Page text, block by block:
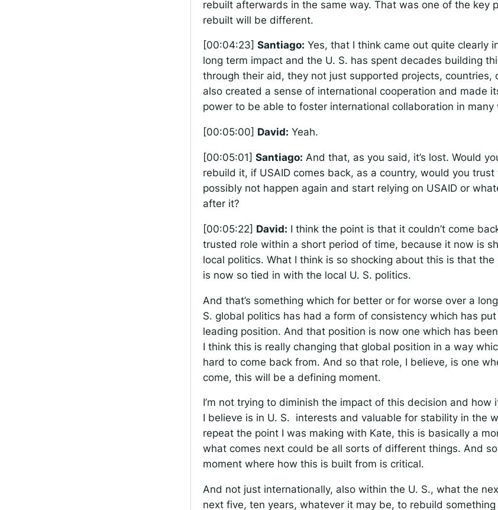
rebuilt afterwards in the same way. That was one of the key
rebuilt will be different.
[00:04:23] Santiago: Yes, that I think came out quite clearly
long term impact and the U. S. has spent decades building
through their aid, they not just supported projects, countries,
also created a sense of international cooperation and made
power to be able to foster international collaboration in many
[00:05:00] David: Yeah.
[00:05:01] Santiago: And that, as you said, it’s lost. Would
rebuild it, if USAID comes back, as a country, would you
possibly not happen again and start relying on USAID or
after it?
[00:05:22] David: I think the point is that it couldn’t come
trusted role within a short period of time, because it now is
local politics. What I think is so shocking about this is that the
is now so tied in with the local U. S. politics.
And that’s something which for better or for worse over a
S. global politics has had a form of consistency which has
leading position. And that position is now one which has
I think this is really changing that global position in a way
hard to come back from. And so that role, I believe, is one
come, this will be a defining moment.
I’m not trying to diminish the impact of this decision and how
I believe is in U. S. interests and valuable for stability in the
repeat the point I was making with Kate, this is basically a
what comes next could be all sorts of different things. And
moment where how this is built from is critical.
And not just internationally, also within the U. S., what the
next five, ten years, whatever it may be, to rebuild